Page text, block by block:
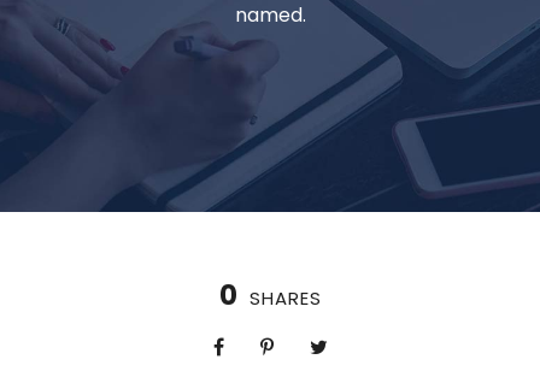
named.
0 SHARES